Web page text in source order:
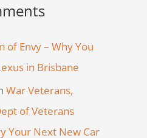
of Envy – Why You
in Brisbane
War Veterans,
of Veterans
Your Next New Car